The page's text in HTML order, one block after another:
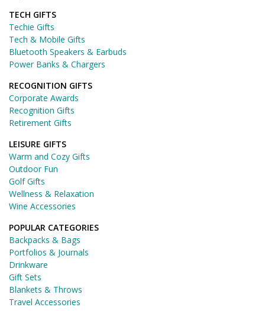
TECH GIFTS
Techie Gifts
Tech & Mobile Gifts
Bluetooth Speakers & Earbuds
Power Banks & Chargers
RECOGNITION GIFTS
Corporate Awards
Recognition Gifts
Retirement Gifts
LEISURE GIFTS
Warm and Cozy Gifts
Outdoor Fun
Golf Gifts
Wellness & Relaxation
Wine Accessories
POPULAR CATEGORIES
Backpacks & Bags
Portfolios & Journals
Drinkware
Gift Sets
Blankets & Throws
Travel Accessories